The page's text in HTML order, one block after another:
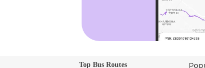
Top Bus Routes